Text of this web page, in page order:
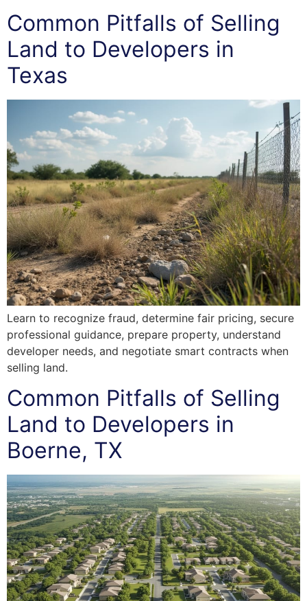
Common Pitfalls of Selling
Land to Developers in
Texas
Learn to recognize fraud, determine fair pricing, secure
professional guidance, prepare property, understand
developer needs, and negotiate smart contracts when
selling land.
Common Pitfalls of Selling
Land to Developers in
Boerne, TX